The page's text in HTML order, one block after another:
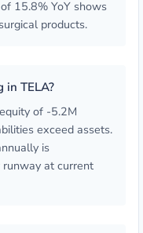
15.8% YoY shows
products.
TELA?
of -5.2M
exceed assets.
is
at current